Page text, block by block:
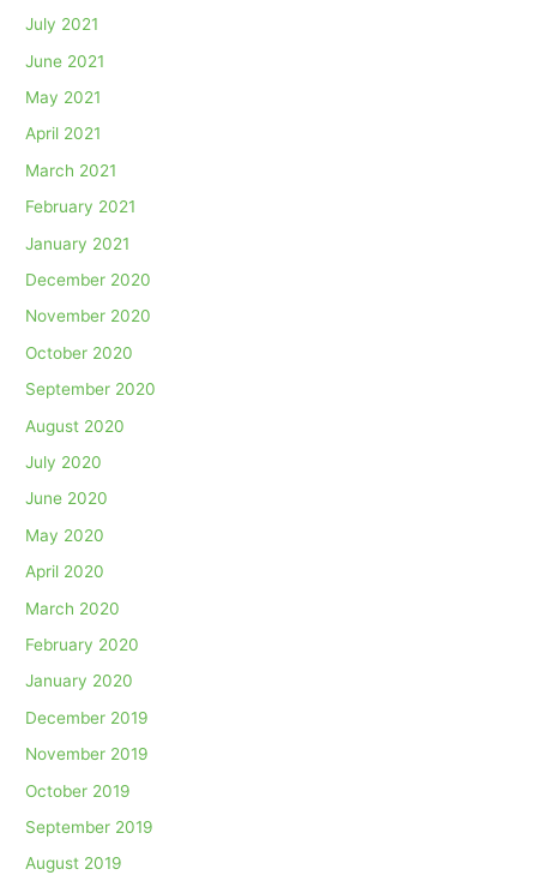
July 2021
June 2021
May 2021
April 2021
March 2021
February 2021
January 2021
December 2020
November 2020
October 2020
September 2020
August 2020
July 2020
June 2020
May 2020
April 2020
March 2020
February 2020
January 2020
December 2019
November 2019
October 2019
September 2019
August 2019